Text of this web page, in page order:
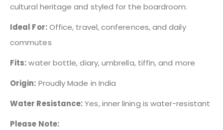
cultural heritage and styled for the boardroom.
Ideal For:Office, travel, conferences, and daily
commutes
Fits:water bottle, diary, umbrella, tiffin, and more
Origin: Proudly Made in India
Water Resistance:Yes, inner lining is water-resistant
Please Note: